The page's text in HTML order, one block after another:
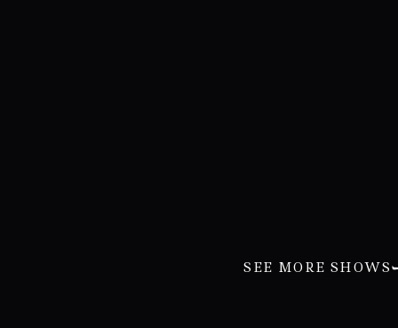
SEE MORE SHOWS